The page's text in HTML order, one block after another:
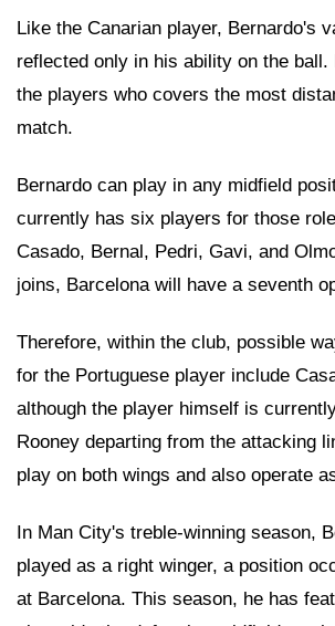
Like the Canarian player, Bernardo's
reflected only in his ability on the
the players who covers the most
match.
Bernardo can play in any midfield
currently has six players for those
Casado, Bernal, Pedri, Gavi, and
joins, Barcelona will have a seventh
Therefore, within the club, possible
for the Portuguese player include
although the player himself is
Rooney departing from the attacking
play on both wings and also operate
In Man City's treble-winning season,
played as a right winger, a position
at Barcelona. This season, he has